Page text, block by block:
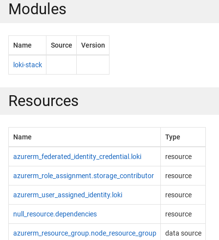
Modules
Name Source Version
loki-stack
Resources
Name Type
azurerm_federated_identity_credential.loki resource
azurerm_role_assignment.storage_contributor resource
azurerm_user_assigned_identity.loki resource
null_resource.dependencies resource
azurerm_resource_group.node_resource_group data source